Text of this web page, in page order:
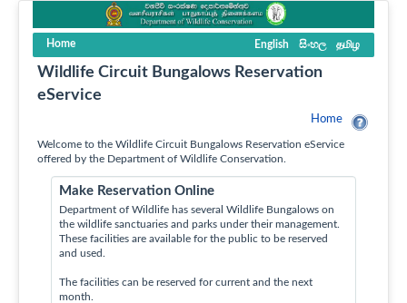
Home English සිංහල தமிழ
Wildlife Circuit Bungalows Reservation
eService
Home
Welcome to the Wildlife Circuit Bungalows Reservation eService
offered by the Department of Wildlife Conservation.
Make Reservation Online
Department of Wildlife has several Wildlife Bungalows on
the wildlife sanctuaries and parks under their management.
These facilities are available for the public to be reserved
and used.
The facilities can be reserved for current and the next
month.